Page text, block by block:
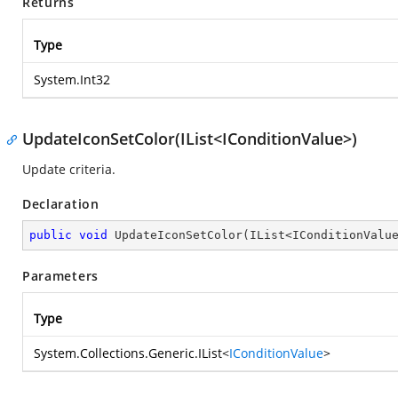
Type
System.Int32
UpdateIconSetColor(IList<IConditionValue>)
Update criteria.
Declaration
public void UpdateIconSetColor(
Parameters
Type
System.Collections.Generic.IList<IConditionValue>